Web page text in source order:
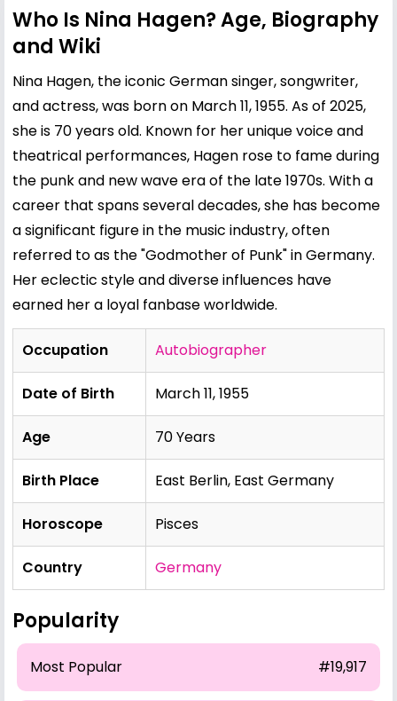
Who Is Nina Hagen? Age, Biography
and Wiki
Nina Hagen, the iconic German singer, songwriter,
and actress, was born on March 11, 1955. As of 2025,
she is 70 years old. Known for her unique voice and
theatrical performances, Hagen rose to fame during
the punk and new wave era of the late 1970s. With a
career that spans several decades, she has become
a significant figure in the music industry, often
referred to as the "Godmother of Punk" in Germany.
Her eclectic style and diverse influences have
earned her a loyal fanbase worldwide.
Occupation Autobiographer
Date of Birth March 11, 1955
Age 70 Years
Birth Place East Berlin, East Germany
Horoscope Pisces
Country Germany
Popularity
Most Popular #19,917